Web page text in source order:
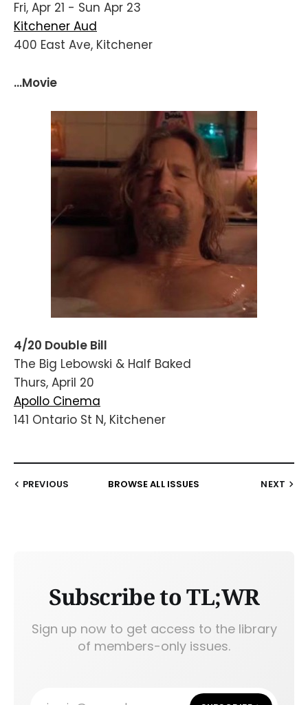
Fri, Apr 21 - Sun Apr 23
Kitchener Aud
400 East Ave, Kitchener
...Movie
4/20 Double Bill
The Big Lebowski & Half Baked
Thurs, April 20
Apollo Cinema
141 Ontario St N, Kitchener
PREVIOUS BROWSE ALL ISSUES NEXT
Subscribe to TL;WR
Sign up now to get access to the library
of members-only issues.